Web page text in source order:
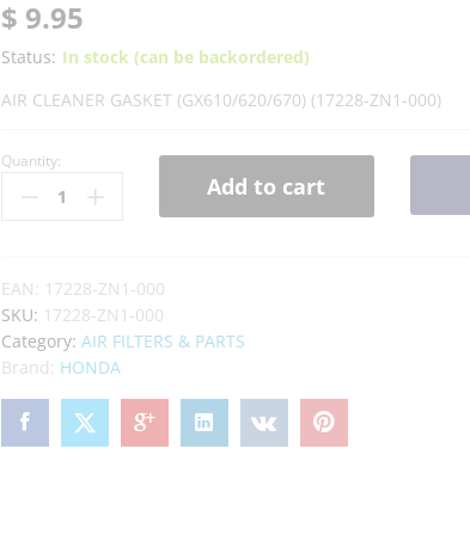
$ 9.95
Status: In stock (can be backordered)
AIR CLEANER GASKET (GX610/620/670) (17228-ZN1-000)
Quantity:
Add to cart
EAN: 17228-ZN1-000
SKU: 17228-ZN1-000
Category: AIR FILTERS & PARTS
Brand: HONDA